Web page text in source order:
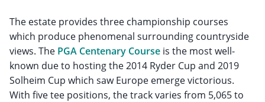
The estate provides three championship courses
which produce phenomenal surrounding countryside
views. The PGA Centenary Course is the most well-
known due to hosting the 2014 Ryder Cup and 2019
Solheim Cup which saw Europe emerge victorious.
With five tee positions, the track varies from 5,065 to